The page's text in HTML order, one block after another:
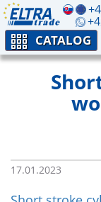
CATALOG
17.01.2023